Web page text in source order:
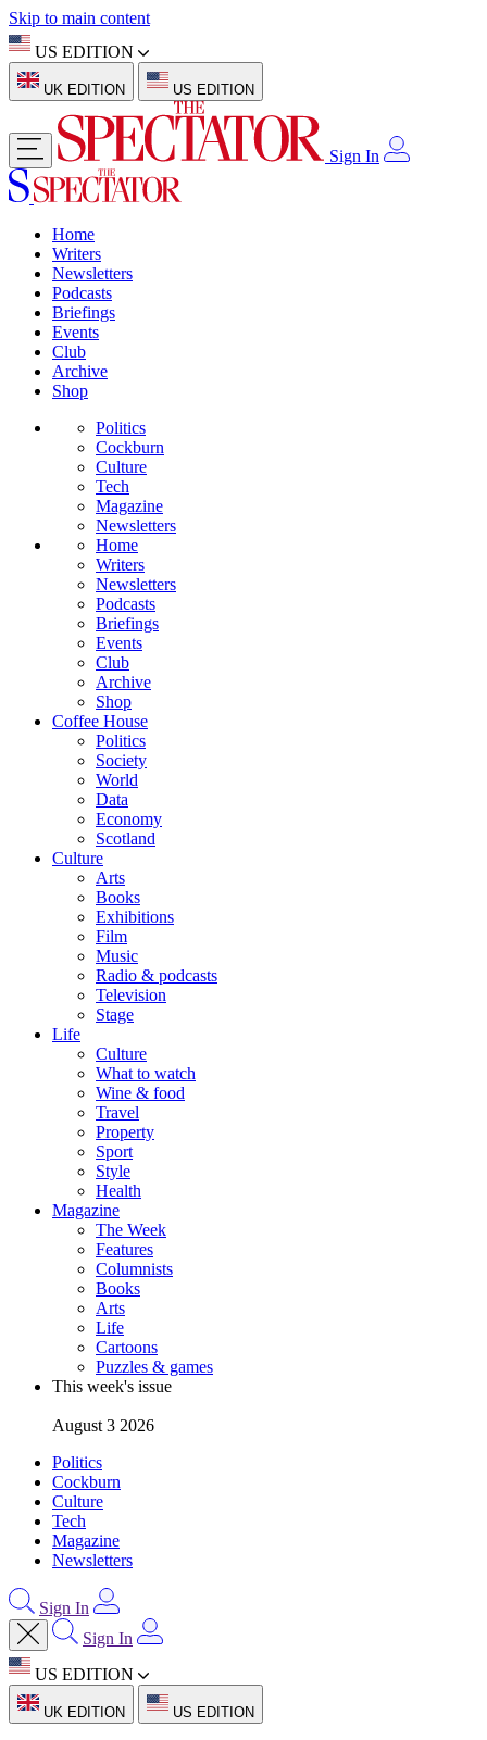
Skip to main content
US EDITION
UK EDITION US EDITION
Sign In
Home
Writers
Newsletters
Podcasts
Briefings
Events
Club
Archive
Shop
Politics
Cockburn
Culture
Tech
Magazine
Newsletters
Home
Writers
Newsletters
Podcasts
Briefings
Events
Club
Archive
Shop
Coffee House
Politics
Society
World
Data
Economy
Scotland
Culture
Arts
Books
Exhibitions
Film
Music
Radio & podcasts
Television
Stage
Life
Culture
What to watch
Wine & food
Travel
Property
Sport
Style
Health
Magazine
The Week
Features
Columnists
Books
Arts
Life
Cartoons
Puzzles & games
This week's issue
August 3 2026
Politics
Cockburn
Culture
Tech
Magazine
Newsletters
Sign In
Sign In
US EDITION
UK EDITION US EDITION